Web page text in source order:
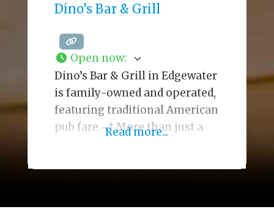
Dino’s Bar & Grill
Open now:
Dino’s Bar & Grill in Edgewater
is family-owned and operated,
featuring traditional American
pub fare.¬† More than just a
Read more...